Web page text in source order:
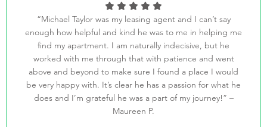
“Michael Taylor was my leasing agent and I can’t say
enough how helpful and kind he was to me in helping me
find my apartment. I am naturally indecisive, but he
worked with me through that with patience and went
above and beyond to make sure I found a place I would
be very happy with. It’s clear he has a passion for what he
does and I’m grateful he was a part of my journey!” –
Maureen P.